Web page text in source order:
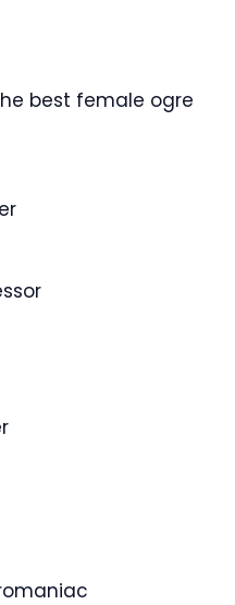
best female ogre